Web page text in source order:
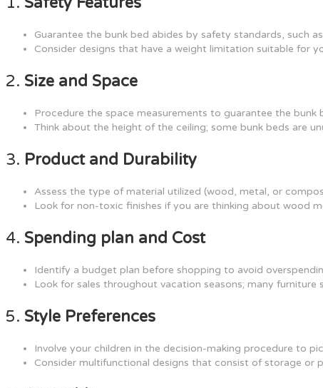
Guarantee the bunk bed abides by safety standards, such
Consider designs that have a weight limitation suitable for
2. Size and Space
Procedure the space measurements to guarantee the
Think about the height of the ceiling; some bunk beds are
3. Product and Durability
Assess the type of material utilized (wood, metal, or
Look for non-toxic finishes if you are thinking about wood
4. Spending plan and Cost
Identify a budget plan before shopping to avoid
Look for sales throughout vacation seasons; many furniture
5. Style Preferences
Involve your children in the decision-making procedure to
Consider multifunctional designs that consist of storage or